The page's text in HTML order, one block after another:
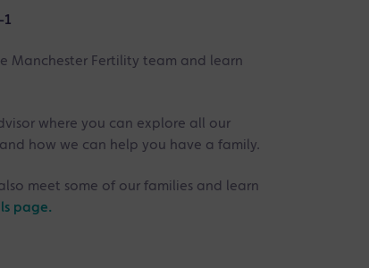
1
Manchester Fertility team and learn
where you can explore all our
how we can help you have a family.
meet some of our families and learn
page.